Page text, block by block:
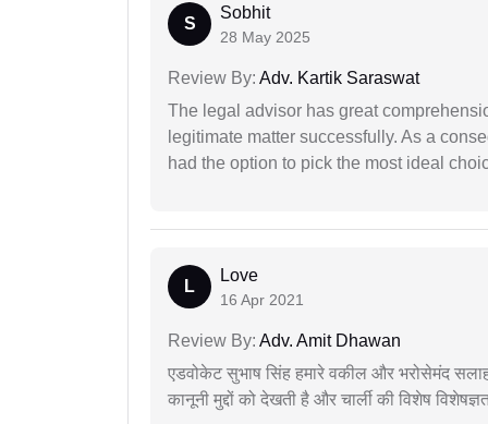
S
Sobhit
28 May 2025
Review By: Adv. Kartik Saraswat
The legal advisor has great
legitimate matter successfully. As a
had the option to pick the most ideal
L
Love
16 Apr 2021
Review By: Adv. Amit Dhawan
एडवोकेट सुभाष सिंह हमारे वकील और भरोसेमंद
कानूनी मुद्दों को देखती है और चार्ली की विशेष